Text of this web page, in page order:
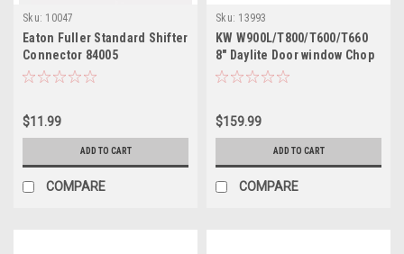
Sku: 10047
Eaton Fuller Standard Shifter
Connector 84005
$11.99
ADD TO CART
COMPARE
Sku: 13993
KW W900L/T800/T600/T660
8" Daylite Door window Chop
Tops Pair
$159.99
ADD TO CART
COMPARE